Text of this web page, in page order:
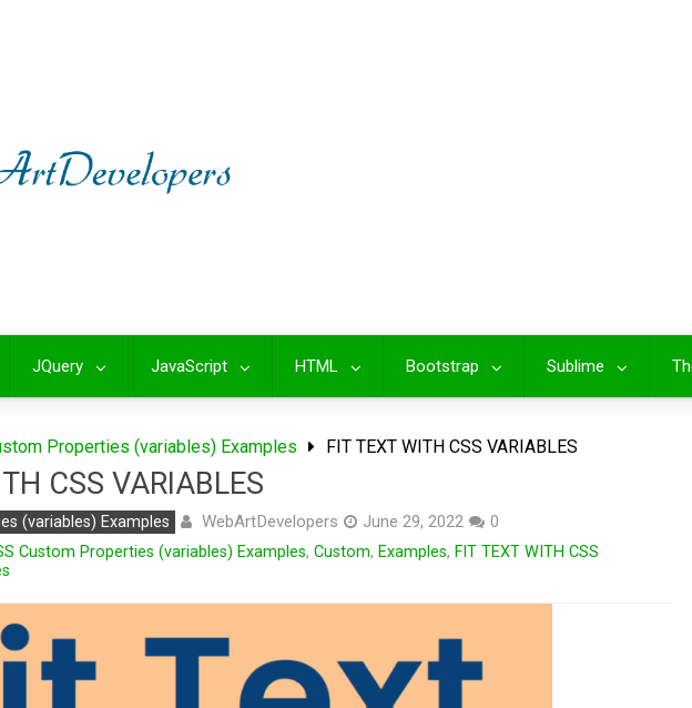
JQuery JavaScript HTML Bootstrap Sublime
Properties (variables) Examples FIT TEXT WITH CSS VARIABLES
CSS VARIABLES
(variables) Examples WebArtDevelopers June 29, 2022
0
Custom Properties (variables) Examples, Custom, Examples, FIT TEXT WITH CSS